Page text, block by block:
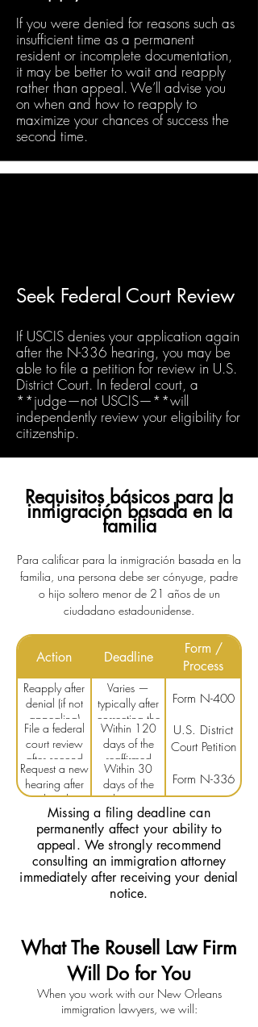
If you were denied for reasons such as
insufficient time as a permanent
resident or incomplete documentation,
it may be better to wait and reapply
rather than appeal. We’ll advise you
on when and how to reapply to
maximize your chances of success the
second time.
Seek Federal Court Review
If USCIS denies your application again
after the N-336 hearing, you may be
able to file a petition for review in U.S.
District Court. In federal court, a
**judge—not USCIS—**will
independently review your eligibility for
citizenship.
Requisitos básicos para la
inmigración basada en la
familia
Para calificar para la inmigración basada en la
familia, una persona debe ser cónyuge, padre
o hijo soltero menor de 21 años de un
ciudadano estadounidense.
Action Deadline
Form /
Process
Reapply after
denial (if not
appealing)
Varies —
typically after
correcting the
issue
Form N-400
File a federal
court review
after second
denial
Within 120
days of the
reaffirmed
denial
U.S. District
Court Petition
Request a new
hearing after
denial
Within 30
days of the
decision
Form N-336
Missing a filing deadline can
permanently affect your ability to
appeal. We strongly recommend
consulting an immigration attorney
immediately after receiving your denial
notice.
What The Rousell Law Firm
Will Do for You
When you work with our New Orleans
immigration lawyers, we will: